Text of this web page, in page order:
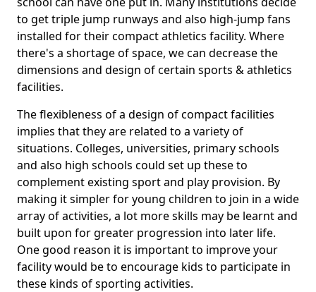
to get triple jump runways and also high-jump fans
installed for their compact athletics facility. Where
there's a shortage of space, we can decrease the
dimensions and design of certain sports & athletics
facilities.
The flexibleness of a design of compact facilities
implies that they are related to a variety of
situations. Colleges, universities, primary schools
and also high schools could set up these to
complement existing sport and play provision. By
making it simpler for young children to join in a wide
array of activities, a lot more skills may be learnt and
built upon for greater progression into later life.
One good reason it is important to improve your
facility would be to encourage kids to participate in
these kinds of sporting activities.